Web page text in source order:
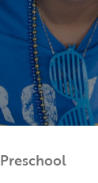
Preschool